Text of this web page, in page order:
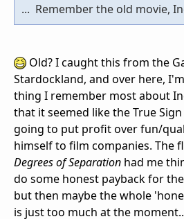
... Remember the old movie,
Old? I caught this from the
Stardockland, and over here,
thing I remember most about
that it seemed like the True
going to put profit over fun/
himself to film companies. The
Degrees of Separation had me
do some honest payback for
but then maybe the whole
is just too much at the